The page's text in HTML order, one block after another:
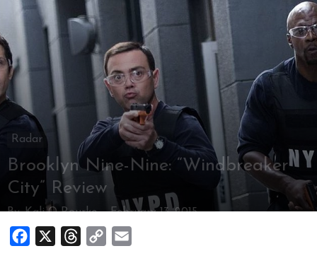
Radar
Brooklyn Nine-Nine: “Windbreaker
City” Review
By Kali O Rourke- February 13, 2015
Facebook Threads
Copy